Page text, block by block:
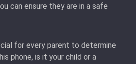
can ensure they are in a safe
for every parent to determine
phone, is it your child or a